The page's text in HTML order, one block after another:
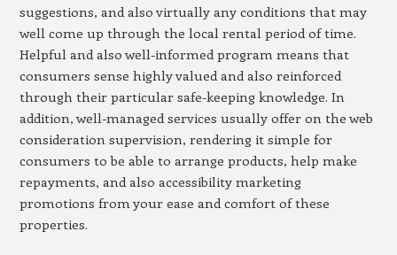
suggestions, and also virtually any conditions that may
well come up through the local rental period of time.
Helpful and also well-informed program means that
consumers sense highly valued and also reinforced
through their particular safe-keeping knowledge. In
addition, well-managed services usually offer on the web
consideration supervision, rendering it simple for
consumers to be able to arrange products, help make
repayments, and also accessibility marketing
promotions from your ease and comfort of these
properties.